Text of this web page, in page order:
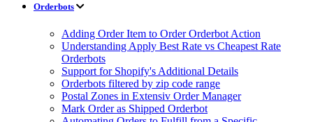
Orderbots
Adding Order Item to Order Orderbot Action
Understanding Apply Best Rate vs Cheapest Rate
Orderbots
Support for Shopify's Additional Details
Orderbots filtered by zip code range
Postal Zones in Extensiv Order Manager
Mark Order as Shipped Orderbot